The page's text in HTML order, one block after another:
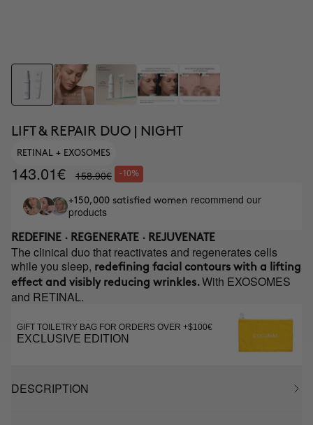
LIFT & REPAIR DUO | NIGHT
RETINAL + EXOSOMES
143.01€ 158.90€ -10%
+150,000 satisfied women recommend our
products
REDEFINE · REGENERATE · REJUVENATE
The clinical duo that reactivates and regenerates cells
while you sleep, redefining facial contours with a lifting
effect and visibly reducing wrinkles. With EXOSOMES
and RETINAL.
GIFT TOILETRY BAG FOR ORDERS OVER +$100€
EXCLUSIVE EDITION
DESCRIPTION